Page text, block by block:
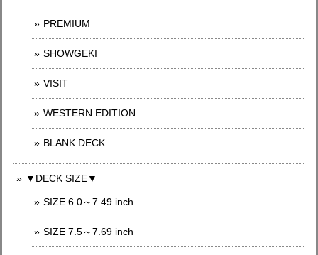
PREMIUM
SHOWGEKI
VISIT
WESTERN EDITION
BLANK DECK
▼DECK SIZE▼
SIZE 6.0～7.49 inch
SIZE 7.5～7.69 inch